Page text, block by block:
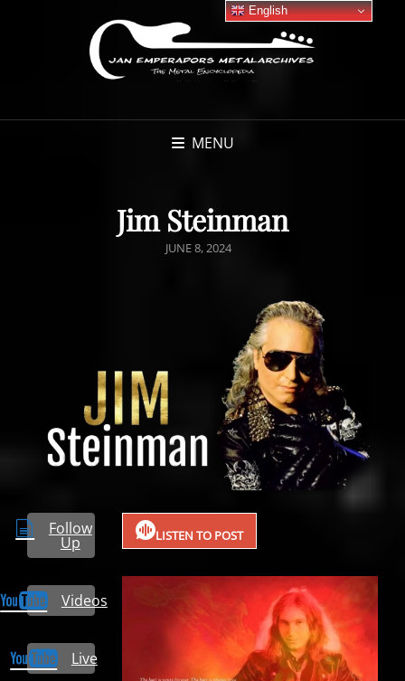
MENU
Jim Steinman
POSTED
JUNE 8, 2024
Follow
Up
Videos
Live
LISTEN TO POST
English